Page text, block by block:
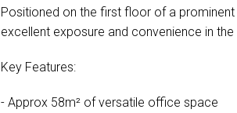
Positioned on the first floor of a
excellent exposure and convenience in
Key Features:
- Approx 58m² of versatile office space